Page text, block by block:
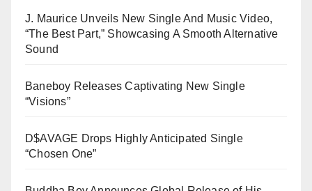
J. Maurice Unveils New Single And Music Video,
“The Best Part,” Showcasing A Smooth Alternative
Sound
Baneboy Releases Captivating New Single
“Visions”
D$AVAGE Drops Highly Anticipated Single
“Chosen One”